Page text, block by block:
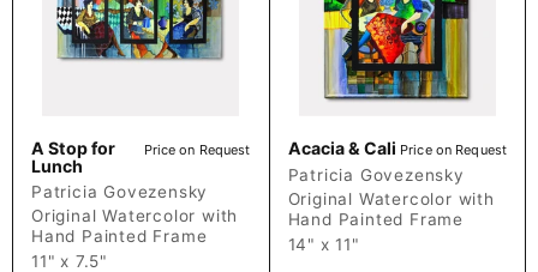
A Stop for
Lunch
Price on Request
Patricia Govezensky
Original Watercolor with
Hand Painted Frame
11" x 7.5"
Acacia & Cali Price on Request
Patricia Govezensky
Original Watercolor with
Hand Painted Frame
14" x 11"